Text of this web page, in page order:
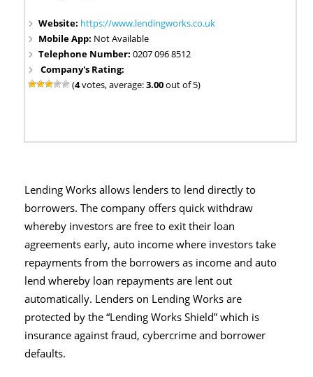
Website: https://www.lendingworks.co.uk
Mobile App: Not Available
Telephone Number:0207 096 8512
Company's Rating:
(4votes, average:3.00out of 5)
Lending Works allows lenders to lend directly to
borrowers. The company offers quick withdraw
whereby investors are free to exit their loan
agreements early, auto income where investors take
repayments from the borrowers as income and auto
lend whereby loan repayments are lent out
automatically. Lenders on Lending Works are
protected by the “Lending Works Shield” which is
insurance against fraud, cybercrime and borrower
defaults.